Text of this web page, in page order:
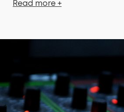
Read more +